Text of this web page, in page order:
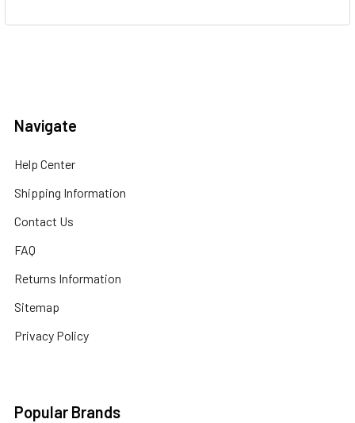
Navigate
Help Center
Shipping Information
Contact Us
FAQ
Returns Information
Sitemap
Privacy Policy
Popular Brands